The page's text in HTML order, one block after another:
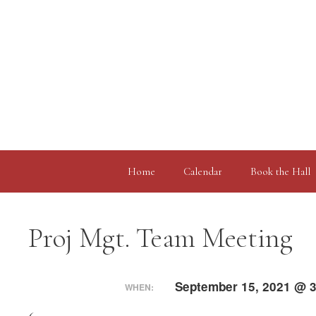
Home Calendar Book the Hall
Proj Mgt. Team Meeting
WHEN: September 15, 2021 @